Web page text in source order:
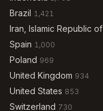
Brazil 1,421
Iran, Islamic Republic of
Spain 1,000
Poland 969
United Kingdom 934
United States 853
Switzerland 730